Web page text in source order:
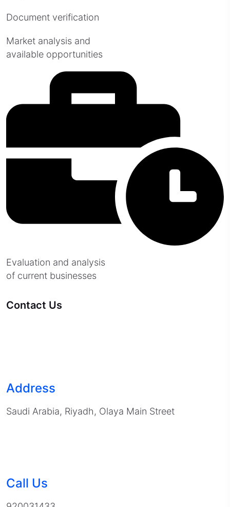
Document verification
Market analysis and
available opportunities
Evaluation and analysis
of current businesses
Contact Us
Address
Saudi Arabia, Riyadh, Olaya Main Street
Call Us